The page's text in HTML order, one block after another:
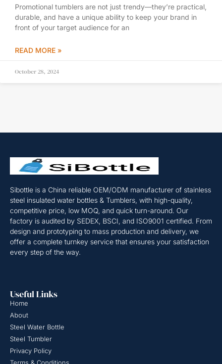
Promotional tumblers are not just trendy—they’re practical,
durable, and have a unique ability to keep your brand in
front of your target audience for an
READ MORE »
October 28, 2024
Sibottle is a China reliable OEM/ODM manufacturer of stainless
steel insulated water bottles & Tumblers, with high-quality,
competitive price, low MOQ, and quick turn-around. Our
factory is audited by SEDEX, BSCI, and ISO9001 certified. From
design and prototyping to mass production and delivery, we
offer a complete turnkey service that ensures your satisfaction
every step of the way.
Useful Links
Home
About
Steel Water Bottle
Steel Tumbler
Privacy Policy
Terms & Conditions